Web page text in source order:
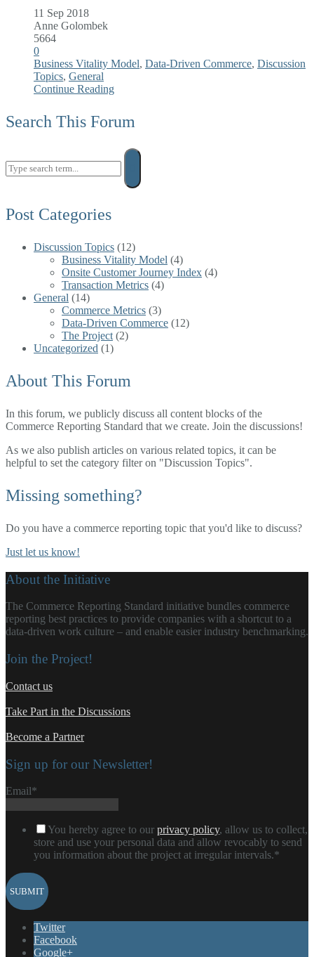
11 Sep 2018
Anne Golombek
5664
0
Business Vitality Model, Data-Driven Commerce, Discussion
Topics, General
Continue Reading
Search This Forum
for:
Post Categories
Discussion Topics (12)
Business Vitality Model (4)
Onsite Customer Journey Index (4)
Transaction Metrics (4)
General (14)
Commerce Metrics (3)
Data-Driven Commerce (12)
The Project (2)
Uncategorized (1)
About This Forum
In this forum, we publicly discuss all content blocks of the
Commerce Reporting Standard that we create. Join the discussions!
As we also publish articles on various related topics, it can be
helpful to set the category filter on "Discussion Topics".
Missing something?
Do you have a commerce reporting topic that you'd like to discuss?
Just let us know!
About the Initiative
The Commerce Reporting Standard initiative bundles commerce
reporting best practices to provide companies with a shortcut to a
data-driven work culture – and enable easier industry benchmarking.
Join the Project!
Contact us
Take Part in the Discussions
Become a Partner
Sign up for our Newsletter!
Email*
You hereby agree to our privacy policy, allow us to collect,
store and use your personal data and allow revocably to send
you information about the project at irregular intervals.*
Twitter
Facebook
Google+